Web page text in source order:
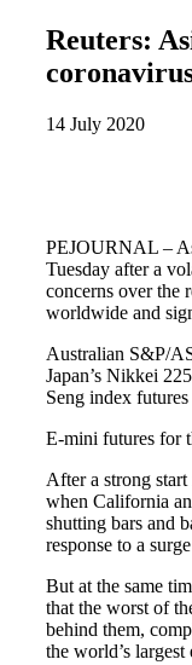
Reuters:
14 July 2020
PEJOURNAL –
Tuesday after a
concerns over the
worldwide and
Australian S&P/
Japan’s Nikkei
Seng index
E-mini futures for
After a strong
when California
shutting bars and
response to a
But at the same
that the worst of
behind them,
the world’s largest